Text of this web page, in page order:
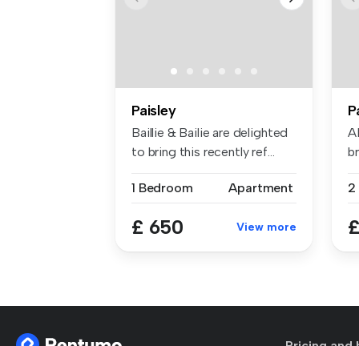
Paisley
Baillie & Bailie are delighted
to bring this recently ref...
1 Bedroom Apartment
£ 650 View more
2